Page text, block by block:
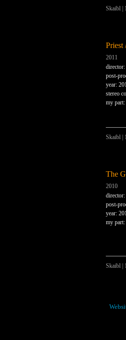
Skaibl
Priest
2011
director:
post-
year:
stereo
my part:
Skaibl
The
2010
post-
year:
my
Skaibl